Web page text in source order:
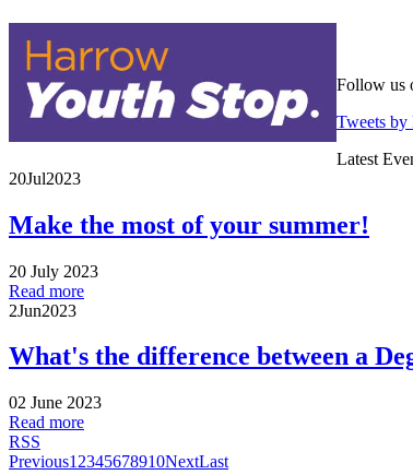
Follow us
Tweets by
Latest
20Jul2023
Make the most of your summer!
20 July 2023
Read more
2Jun2023
What's the difference between a
02 June 2023
Read more
RSS
Previous1 2345678910NextLast